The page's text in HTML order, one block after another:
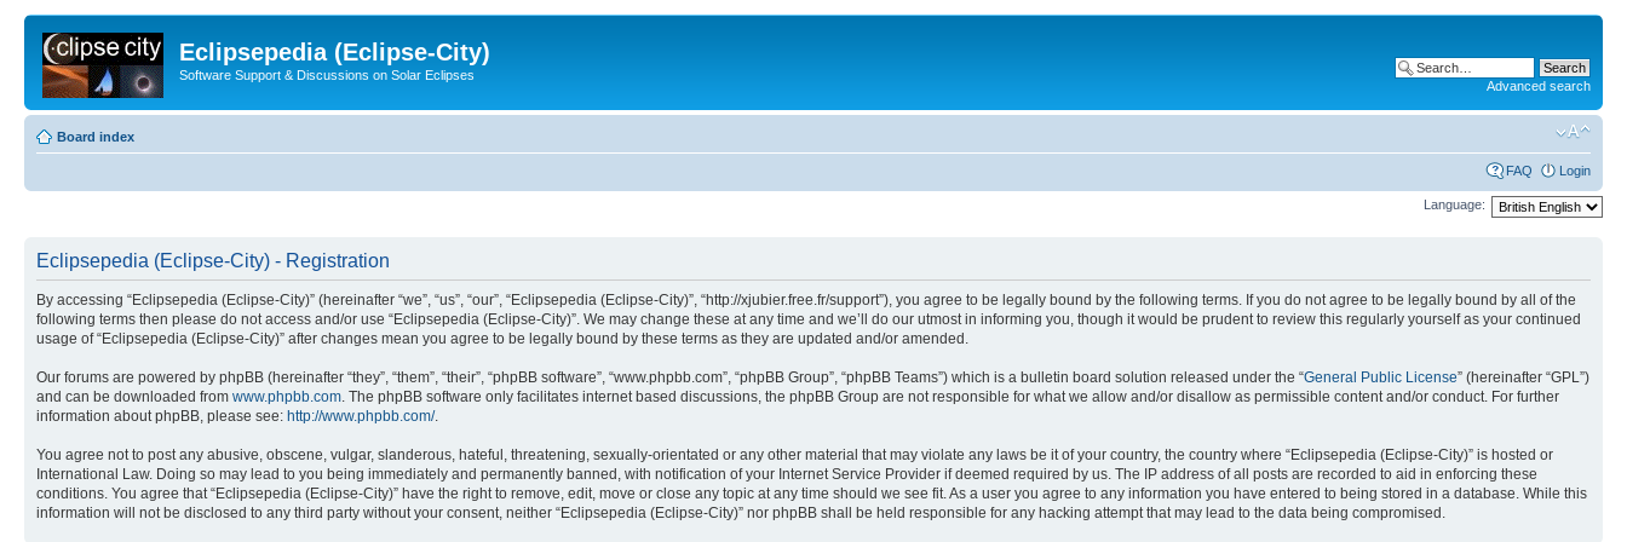
Eclipsepedia (Eclipse-City)
Software Support & Discussions on Solar Eclipses
Advanced search
Board index
FAQ Login
Language:
Eclipsepedia (Eclipse-City) - Registration
By accessing “Eclipsepedia (Eclipse-City)” (hereinafter “we”, “us”, “our”, “Eclipsepedia (Eclipse-City)”, “http://xjubier.free.fr/support”), you agree to be legally bound by the following terms. If you do not agree to be legally bound by all of the
following terms then please do not access and/or use “Eclipsepedia (Eclipse-City)”. We may change these at any time and we’ll do our utmost in informing you, though it would be prudent to review this regularly yourself as your continued
usage of “Eclipsepedia (Eclipse-City)” after changes mean you agree to be legally bound by these terms as they are updated and/or amended.
Our forums are powered by phpBB (hereinafter “they”, “them”, “their”, “phpBB software”, “www.phpbb.com”, “phpBB Group”, “phpBB Teams”) which is a bulletin board solution released under the “General Public License” (hereinafter “GPL”)
and can be downloaded from www.phpbb.com. The phpBB software only facilitates internet based discussions, the phpBB Group are not responsible for what we allow and/or disallow as permissible content and/or conduct. For further
information about phpBB, please see: http://www.phpbb.com/.
You agree not to post any abusive, obscene, vulgar, slanderous, hateful, threatening, sexually-orientated or any other material that may violate any laws be it of your country, the country where “Eclipsepedia (Eclipse-City)” is hosted or
International Law. Doing so may lead to you being immediately and permanently banned, with notification of your Internet Service Provider if deemed required by us. The IP address of all posts are recorded to aid in enforcing these
conditions. You agree that “Eclipsepedia (Eclipse-City)” have the right to remove, edit, move or close any topic at any time should we see fit. As a user you agree to any information you have entered to being stored in a database. While this
information will not be disclosed to any third party without your consent, neither “Eclipsepedia (Eclipse-City)” nor phpBB shall be held responsible for any hacking attempt that may lead to the data being compromised.